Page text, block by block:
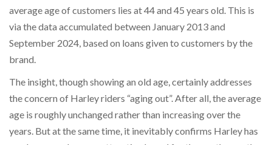
average age of customers lies at 44 and 45 years old. This is
via the data accumulated between January 2013 and
September 2024, based on loans given to customers by the
brand.
The insight, though showing an old age, certainly addresses
the concern of Harley riders “aging out”. After all, the average
age is roughly unchanged rather than increasing over the
years. But at the same time, it inevitably confirms Harley has